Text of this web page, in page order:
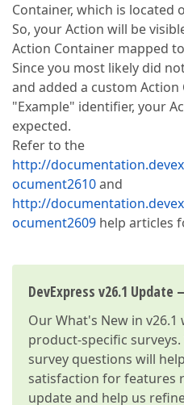
Container, which is located
So, your Action will be
Action Container mapped
Since you most likely did
and added a custom
"Example" identifier, your
expected.
Refer to the
http://
ocument2610and
http://
ocument2609 help articles
DevExpress v26.1
OurWhat's New in v26.1
product-specific
survey questions will
satisfaction for features
update and help us